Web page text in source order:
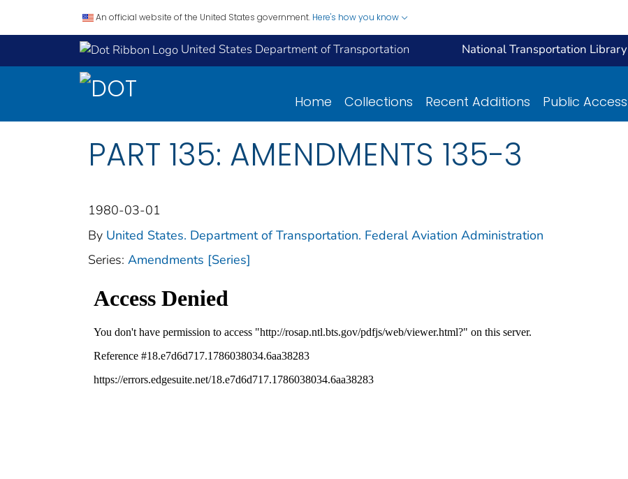
An official website of the United States government. Here's how you know
United States Department of Transportation National Transportation Library
Home Collections Recent Additions Public Access
PART 135: AMENDMENTS 135-3
1980-03-01
By United States. Department of Transportation. Federal Aviation Administration
Series: Amendments [Series]